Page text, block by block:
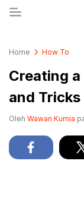
Home How To
Creating
and Tricks
Oleh Wawan Kurnia